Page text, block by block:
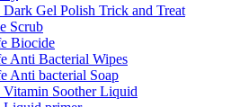
Gel Polish Trick and Treat
Scrub
Biocide
Anti Bacterial Wipes
Anti bacterial Soap
Soother Liquid